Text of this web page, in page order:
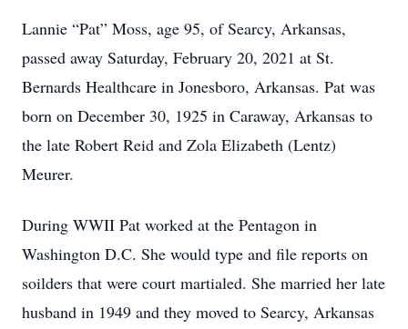
Lannie “Pat” Moss, age 95, of Searcy, Arkansas,
passed away Saturday, February 20, 2021 at St.
Bernards Healthcare in Jonesboro, Arkansas. Pat was
born on December 30, 1925 in Caraway, Arkansas to
the late Robert Reid and Zola Elizabeth (Lentz)
Meurer.
During WWII Pat worked at the Pentagon in
Washington D.C. She would type and file reports on
soilders that were court martialed. She married her late
husband in 1949 and they moved to Searcy, Arkansas